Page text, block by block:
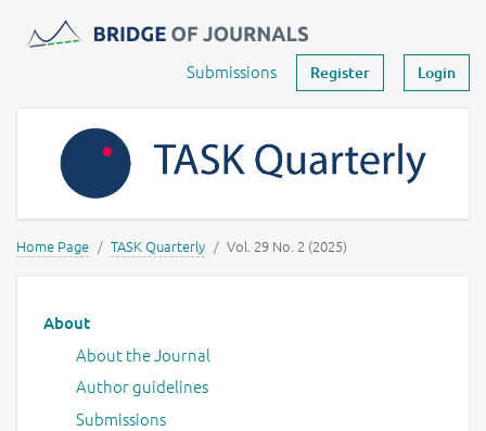
Journals -MOST Wiedzy
Submissions Register Login
Home Page TASK Quarterly Vol. 29 No. 2 (2025)
Main menu
About
About the Journal
Author guidelines
Submissions